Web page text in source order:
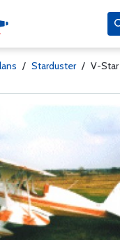
/ Starduster / V-